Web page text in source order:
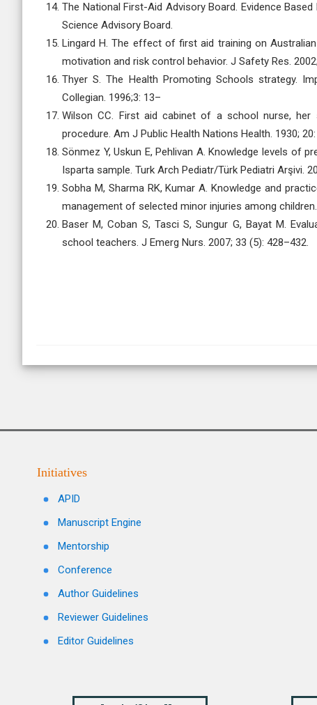
The National First-Aid Advisory Board. Evidence
Science Advisory Board.
Lingard H. The effect of first aid training on
motivation and risk control behavior. J Safety Res.
Thyer S. The Health Promoting Schools strategy.
Collegian. 1996;3: 13–
Wilson CC. First aid cabinet of a school nurse,
procedure. Am J Public Health Nations Health. 1930; 20:
Sönmez Y, Uskun E, Pehlivan A. Knowledge levels of
Isparta sample. Turk Arch Pediatr/Türk Pediatri Arşivi.
Sobha M, Sharma RK, Kumar A. Knowledge and
management of selected minor injuries among
Baser M, Coban S, Tasci S, Sungur G, Bayat M.
school teachers. J Emerg Nurs. 2007; 33 (5): 428–432.
Initiatives
APID
Manuscript Engine
Mentorship
Conference
Author Guidelines
Reviewer Guidelines
Editor Guidelines